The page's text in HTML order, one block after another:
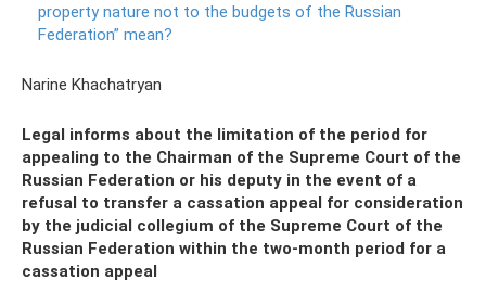
property nature not to the budgets of the Russian
Federation” mean?
Narine Khachatryan
Legal informs about the limitation of the period for
appealing to the Chairman of the Supreme Court of the
Russian Federation or his deputy in the event of a
refusal to transfer a cassation appeal for consideration
by the judicial collegium of the Supreme Court of the
Russian Federation within the two-month period for a
cassation appeal